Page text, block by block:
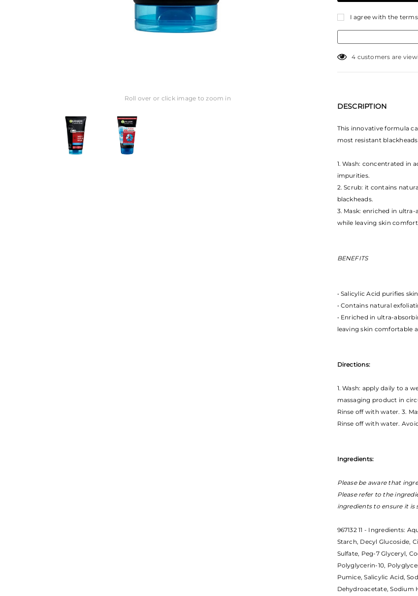
Roll over or click image to zoom in
I agree with the
18 customers are
DESCRIPTION
This innovative formula
most resistant
1. Wash: concentrated in
impurities.
2. Scrub: it contains
blackheads.
3. Mask: enriched in
while leaving skin
BENEFITS
• Salicylic Acid purifies
• Contains natural
• Enriched in ultra-
leaving skin comfortable
Directions:
1. Wash: apply daily to a
massaging product in
Rinse off with water. 3.
Rinse off with water.
Ingredients:
Please be aware that
Please refer to the
ingredients to ensure it is
967132 11 - Ingredients:
Starch, Decyl Glucoside,
Sulfate, Peg-7 Glyceryl,
Polyglycerin-10,
Pumice, Salicylic Acid,
Dehydroacetate, Sodium